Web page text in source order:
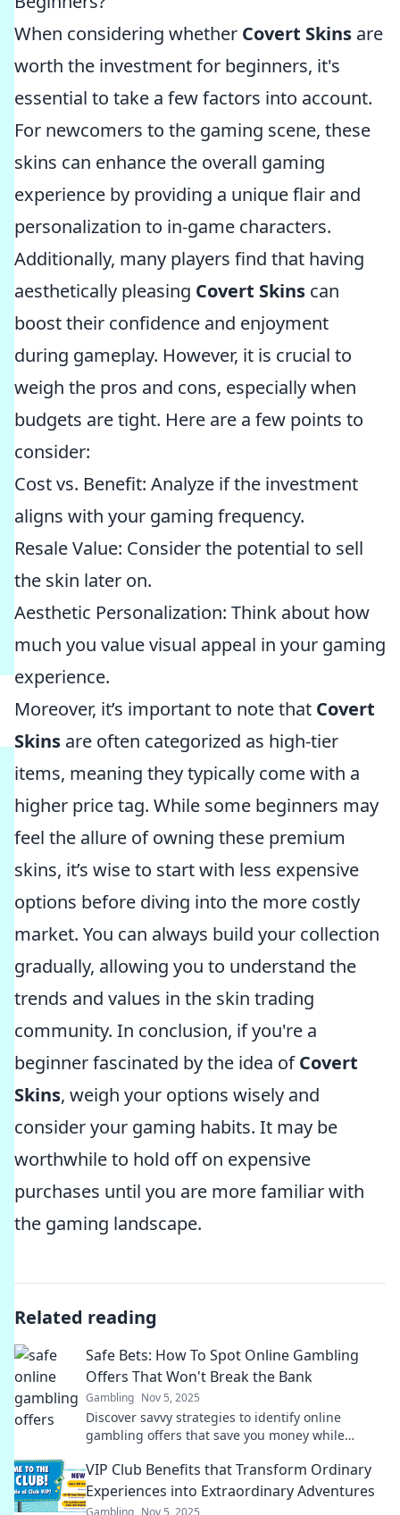
When considering whether Covert Skins are
worth the investment for beginners, it's
essential to take a few factors into account.
For newcomers to the gaming scene, these
skins can enhance the overall gaming
experience by providing a unique flair and
personalization to in-game characters.
Additionally, many players find that having
aesthetically pleasing Covert Skins can
boost their confidence and enjoyment
during gameplay. However, it is crucial to
weigh the pros and cons, especially when
budgets are tight. Here are a few points to
consider:
Cost vs. Benefit: Analyze if the investment
aligns with your gaming frequency.
Resale Value: Consider the potential to sell
the skin later on.
Aesthetic Personalization: Think about how
much you value visual appeal in your gaming
experience.
Moreover, it’s important to note that Covert
Skins are often categorized as high-tier
items, meaning they typically come with a
higher price tag. While some beginners may
feel the allure of owning these premium
skins, it’s wise to start with less expensive
options before diving into the more costly
market. You can always build your collection
gradually, allowing you to understand the
trends and values in the skin trading
community. In conclusion, if you're a
beginner fascinated by the idea ofCovert
Skins, weigh your options wisely and
consider your gaming habits. It may be
worthwhile to hold off on expensive
purchases until you are more familiar with
the gaming landscape.
Related reading
Safe Bets: How To Spot Online Gambling
Offers That Won't Break the Bank
Gambling Nov 5, 2025
Discover savvy strategies to identify online
gambling offers that save you money while
VIP Club Benefits that Transform Ordinary
Experiences into Extraordinary Adventures
Gambling Nov 5, 2025